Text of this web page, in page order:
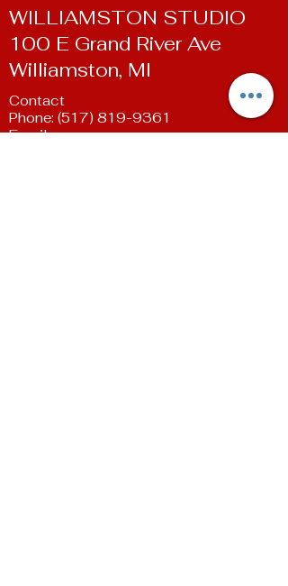
WILLIAMSTON STUDIO
100 E Grand River Ave
Williamston, MI
Contact
Phone: (517) 819-9361
Email: